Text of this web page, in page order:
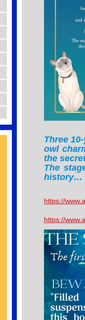
Three
owl
the
The
history…
https://
https://